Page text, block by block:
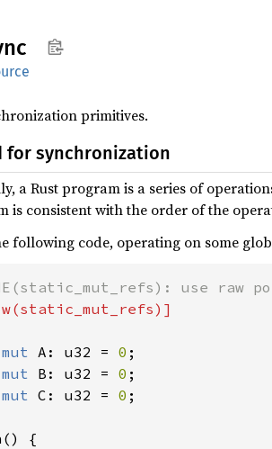
primitives.
for synchronization
a Rust program is a series of
is consistent with the order of the
following code, operating on some
mut A: u32 = 0
mut B: u32 = 0
mut C: u32 = 0 ;
{